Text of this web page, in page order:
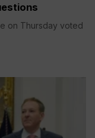
on Thursday voted